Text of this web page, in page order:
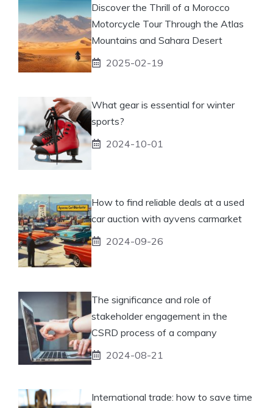
Discover the Thrill of a Morocco
Motorcycle Tour Through the Atlas
Mountains and Sahara Desert
2025-02-19
What gear is essential for winter
sports?
2024-10-01
How to find reliable deals at a used
car auction with ayvens carmarket
2024-09-26
The significance and role of
stakeholder engagement in the
CSRD process of a company
2024-08-21
International trade: how to save time